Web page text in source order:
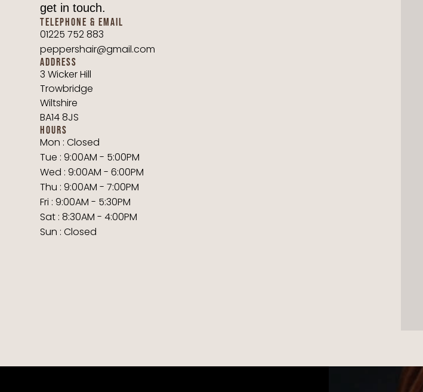
get in touch.
TELEPHONE & EMAIL
01225 752 883
peppershair@gmail.com
ADDRESS
3 Wicker Hill
Trowbridge
Wiltshire
BA14 8JS
HOURS
Mon : Closed
Tue : 9:00AM - 5:00PM
Wed : 9:00AM - 6:00PM
Thu : 9:00AM - 7:00PM
Fri : 9:00AM - 5:30PM
Sat : 8:30AM - 4:00PM
Sun : Closed